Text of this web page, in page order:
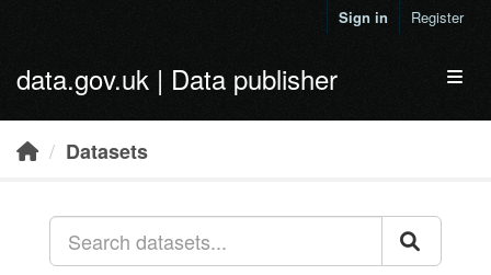
Sign in Register
data.gov.uk | Data publisher
Datasets